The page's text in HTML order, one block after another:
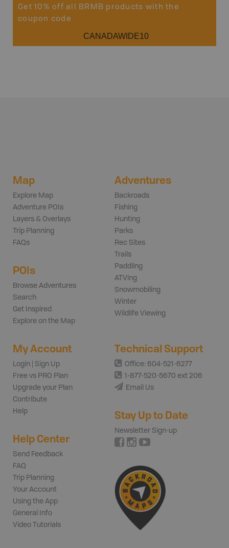
Get 10% off all BRMB products with the
coupon code
CANADAWIDE10
Map
Explore Map
Adventure POIs
Layers & Overlays
Trip Planning
FAQs
POIs
Browse Adventures
Search
Get Inspired
Explore on the Map
Adventures
Backroads
Fishing
Hunting
Parks
Rec Sites
Trails
Paddling
ATVing
Snowmobiling
Winter
Wildlife Viewing
My Account
Login | Sign Up
Free vs PRO Plan
Upgrade your Plan
Contribute
Help
Help Center
Send Feedback
FAQ
Trip Planning
Your Account
Using the App
General Info
Video Tutorials
Technical Support
Office: 604-521-6277
1-877-520-5670 ext 206
Email Us
Stay Up to Date
Newsletter Sign-up